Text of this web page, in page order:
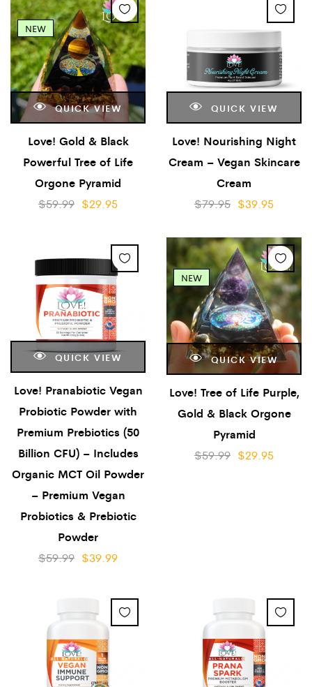
NEW
QUICK VIEW
Love! Gold & Black
Powerful Tree of Life
Orgone Pyramid
$59.99 $29.95
QUICK VIEW
Love! Nourishing Night
Cream – Vegan Skincare
Cream
$79.95 $39.95
QUICK VIEW
Love! Pranabiotic Vegan
Probiotic Powder with
Premium Prebiotics (50
Billion CFU) – Includes
Organic MCT Oil Powder
– Premium Vegan
Probiotics & Prebiotic
Powder
$59.99 $39.99
NEW
QUICK VIEW
Love! Tree of Life Purple,
Gold & Black Orgone
Pyramid
$59.99 $29.95